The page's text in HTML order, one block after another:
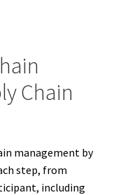
Chain
management by
step, from
including